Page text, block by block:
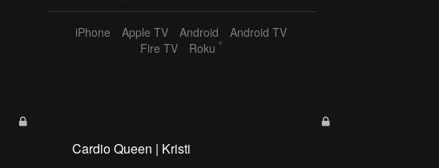
iPhone Apple TV Android
Android TV
Fire TV
Roku ®
Cardio Queen | Kristi